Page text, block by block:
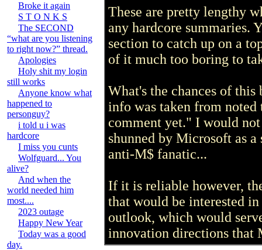
Broke it again
S T O N K S
The SECOND
“what are you listening
to right now?” thread.
Apologies
Holy shit my login
still works
Anyone know what
happened to
personguy?
i told u i was
hardcore
I miss you cunts
Wolfguard... You
alive?
And when the
world needed him
most....
2023 outage
Happy New Year
Today was a good
day.
These are pretty lengthy
any hardcore summaries.
section to catch up on a
of it much too boring to
What's the chances of
info was taken from
comment yet." I would
shunned by Microsoft as
anti-M$ fanatic...
If it is reliable however,
that would be interested
outlook, which would
innovation directions that